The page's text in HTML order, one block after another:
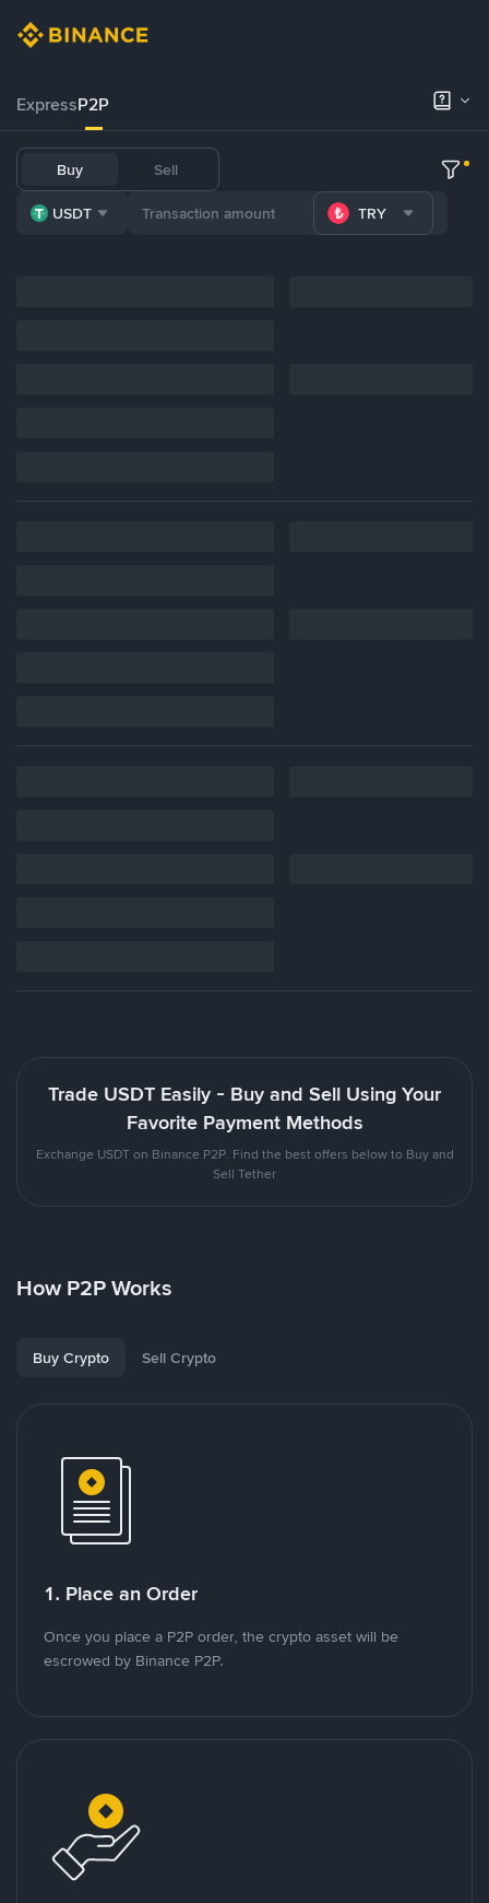
ExpressP2P
Buy Sell
USDT TRY
Trade USDT Easily - Buy and Sell Using Your
Favorite Payment Methods
Exchange USDT on Binance P2P. Find the best offers below to Buy and
Sell Tether
How P2P Works
Buy Crypto Sell Crypto
1. Place an Order
Once you place a P2P order, the crypto asset will be
escrowed by Binance P2P.